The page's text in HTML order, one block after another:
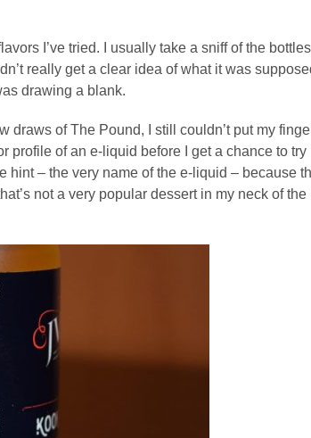
I’ve tried. I usually take a sniff of the bottles
really get a clear idea of what it was
drawing a blank.
draws of The Pound, I still couldn’t put my
profile of an e-liquid before I get a chance to try
hint – the very name of the e-liquid – because
not a very popular dessert in my neck of the